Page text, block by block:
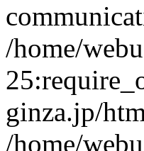
/home/
ginza.jp/
/home/